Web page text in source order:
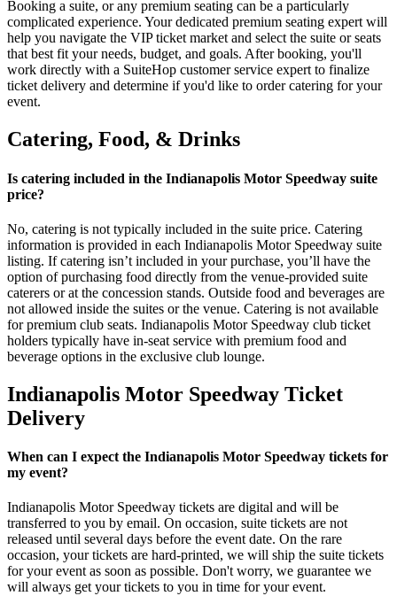
Booking a suite, or any premium seating can be a particularly
complicated experience. Your dedicated premium seating expert will
help you navigate the VIP ticket market and select the suite or seats
that best fit your needs, budget, and goals. After booking, you'll
work directly with a SuiteHop customer service expert to finalize
ticket delivery and determine if you'd like to order catering for your
event.
Catering, Food, & Drinks
Is catering included in the Indianapolis Motor Speedway suite
price?
No, catering is not typically included in the suite price. Catering
information is provided in each Indianapolis Motor Speedway suite
listing. If catering isn’t included in your purchase, you’ll have the
option of purchasing food directly from the venue-provided suite
caterers or at the concession stands. Outside food and beverages are
not allowed inside the suites or the venue. Catering is not available
for premium club seats. Indianapolis Motor Speedway club ticket
holders typically have in-seat service with premium food and
beverage options in the exclusive club lounge.
Indianapolis Motor Speedway Ticket
Delivery
When can I expect the Indianapolis Motor Speedway tickets for
my event?
Indianapolis Motor Speedway tickets are digital and will be
transferred to you by email. On occasion, suite tickets are not
released until several days before the event date. On the rare
occasion, your tickets are hard-printed, we will ship the suite tickets
for your event as soon as possible. Don't worry, we guarantee we
will always get your tickets to you in time for your event.